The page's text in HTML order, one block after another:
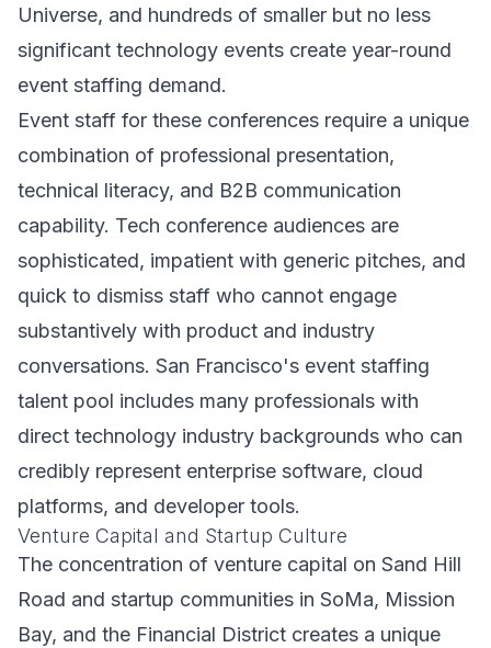
Universe, and hundreds of smaller but no less
significant technology events create year-round
event staffing demand.
Event staff for these conferences require a unique
combination of professional presentation,
technical literacy, and B2B communication
capability. Tech conference audiences are
sophisticated, impatient with generic pitches, and
quick to dismiss staff who cannot engage
substantively with product and industry
conversations. San Francisco's event staffing
talent pool includes many professionals with
direct technology industry backgrounds who can
credibly represent enterprise software, cloud
platforms, and developer tools.
Venture Capital and Startup Culture
The concentration of venture capital on Sand Hill
Road and startup communities in SoMa, Mission
Bay, and the Financial District creates a unique